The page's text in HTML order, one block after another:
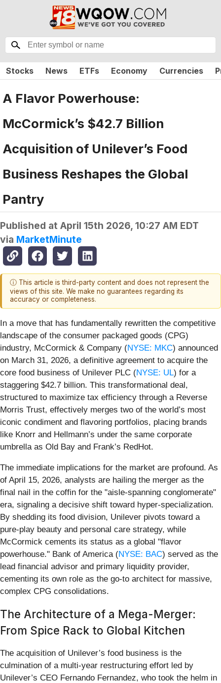
Stocks News ETFs Economy Currencies
A Flavor Powerhouse:
McCormick’s $42.7 Billion
Acquisition of Unilever’s Food
Business Reshapes the Global
Pantry
Published at April 15th 2026, 10:27 AM EDT
via MarketMinute
ⓘ This article is third-party content and does not represent the
views of this site. We make no guarantees regarding its
accuracy or completeness.
In a move that has fundamentally rewritten the competitive
landscape of the consumer packaged goods (CPG)
industry, McCormick & Company (NYSE: MKC) announced
on March 31, 2026, a definitive agreement to acquire the
core food business of Unilever PLC (NYSE: UL) for a
staggering $42.7 billion. This transformational deal,
structured to maximize tax efficiency through a Reverse
Morris Trust, effectively merges two of the world’s most
iconic condiment and flavoring portfolios, placing brands
like Knorr and Hellmann’s under the same corporate
umbrella as Old Bay and Frank’s RedHot.
The immediate implications for the market are profound. As
of April 15, 2026, analysts are hailing the merger as the
final nail in the coffin for the "aisle-spanning conglomerate"
era, signaling a decisive shift toward hyper-specialization.
By shedding its food division, Unilever pivots toward a
pure-play beauty and personal care strategy, while
McCormick cements its status as a global "flavor
powerhouse." Bank of America (NYSE: BAC) served as the
lead financial advisor and primary liquidity provider,
cementing its own role as the go-to architect for massive,
complex CPG consolidations.
The Architecture of a Mega-Merger:
From Spice Rack to Global Kitchen
The acquisition of Unilever’s food business is the
culmination of a multi-year restructuring effort led by
Unilever’s CEO Fernando Fernandez, who took the helm in